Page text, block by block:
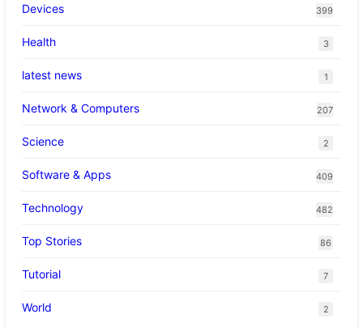
Devices 399
Health 3
latest news 1
Network & Computers 207
Science 2
Software & Apps 409
Technology 482
Top Stories 86
Tutorial 7
World 2